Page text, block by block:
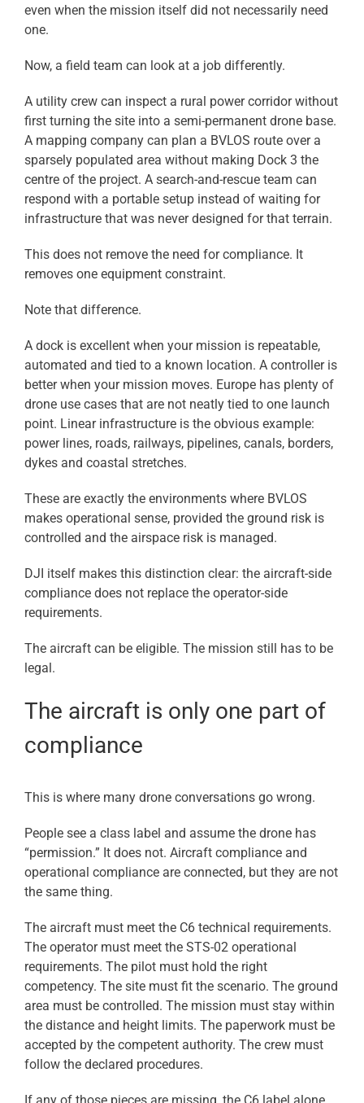
even when the mission itself did not necessarily need
one.
Now, a field team can look at a job differently.
A utility crew can inspect a rural power corridor without
first turning the site into a semi-permanent drone base.
A mapping company can plan a BVLOS route over a
sparsely populated area without making Dock 3 the
centre of the project. A search-and-rescue team can
respond with a portable setup instead of waiting for
infrastructure that was never designed for that terrain.
This does not remove the need for compliance. It
removes one equipment constraint.
Note that difference.
A dock is excellent when your mission is repeatable,
automated and tied to a known location. A controller is
better when your mission moves. Europe has plenty of
drone use cases that are not neatly tied to one launch
point. Linear infrastructure is the obvious example:
power lines, roads, railways, pipelines, canals, borders,
dykes and coastal stretches.
These are exactly the environments where BVLOS
makes operational sense, provided the ground risk is
controlled and the airspace risk is managed.
DJI itself makes this distinction clear: the aircraft-side
compliance does not replace the operator-side
requirements.
The aircraft can be eligible. The mission still has to be
legal.
The aircraft is only one part of
compliance
This is where many drone conversations go wrong.
People see a class label and assume the drone has
“permission.” It does not. Aircraft compliance and
operational compliance are connected, but they are not
the same thing.
The aircraft must meet the C6 technical requirements.
The operator must meet the STS-02 operational
requirements. The pilot must hold the right
competency. The site must fit the scenario. The ground
area must be controlled. The mission must stay within
the distance and height limits. The paperwork must be
accepted by the competent authority. The crew must
follow the declared procedures.